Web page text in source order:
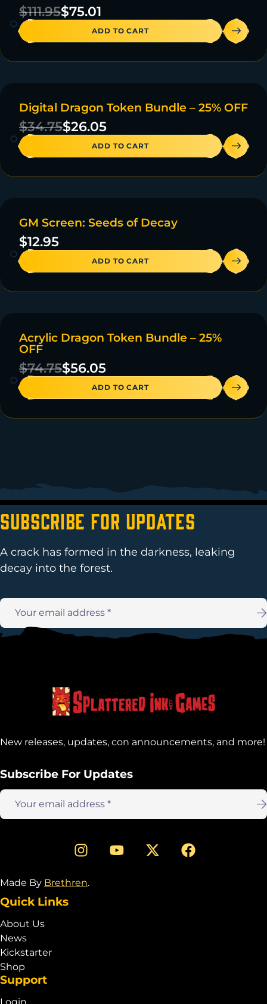
$111.95$75.01
ADD TO CART
ON SALE
Digital Dragon Token Bundle – 25% OFF
$34.75$26.05
ADD TO CART
20 IN STOCK
GM Screen: Seeds of Decay
$12.95
ADD TO CART
ON SALE
Acrylic Dragon Token Bundle – 25%
OFF
$74.75$56.05
ADD TO CART
Subscribe For Updates
A crack has formed in the darkness, leaking
decay into the forest.
Email
address:
New releases, updates, con announcements, and more!
Subscribe For Updates
Email
address:
Made By Brethren.
Quick Links
About Us
News
Kickstarter
Shop
Support
Login